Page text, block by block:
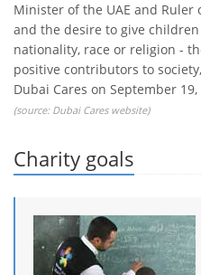
Minister of the UAE and
and the desire to give
nationality, race or religion -
positive contributors to
Dubai Cares on September 19,
(source: Dubai Cares website)
Charity goals